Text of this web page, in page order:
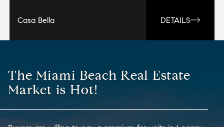
Casa Bella DETAILS
The Miami Beach Real Estate
Market is Hot!